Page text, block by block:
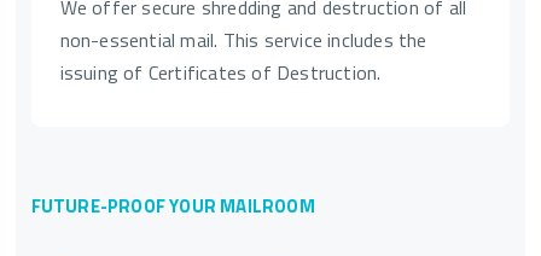
We offer secure shredding and destruction of all
non-essential mail. This service includes the
issuing of Certificates of Destruction.
FUTURE-PROOF YOUR MAILROOM